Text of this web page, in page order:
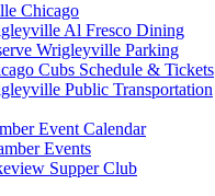
Chicago
Al Fresco Dining
Wrigleyville Parking
Cubs Schedule & Tickets
Public Transportation
Event Calendar
Events
Supper Club